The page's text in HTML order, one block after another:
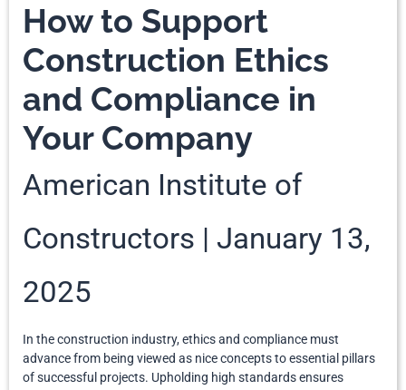
How to Support
Construction Ethics
and Compliance in
Your Company
American Institute of
Constructors
January 13,
2025
In the construction industry, ethics and compliance must
advance from being viewed as nice concepts to essential pillars
of successful projects. Upholding high standards ensures